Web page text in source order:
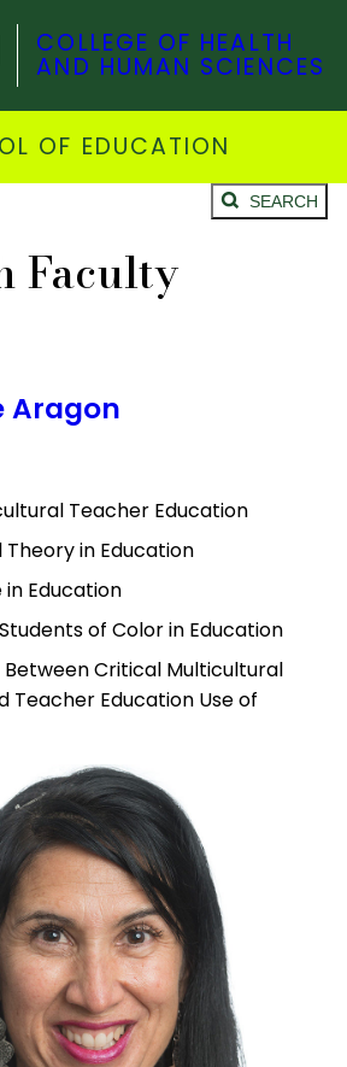
COLLEGE OF HEALTH
AND HUMAN SCIENCES
OF EDUCATION
SEARCH
Faculty
Aragon
Teacher Education
in Education
in Education
of Color in Education
Critical Multicultural
Teacher Education Use of